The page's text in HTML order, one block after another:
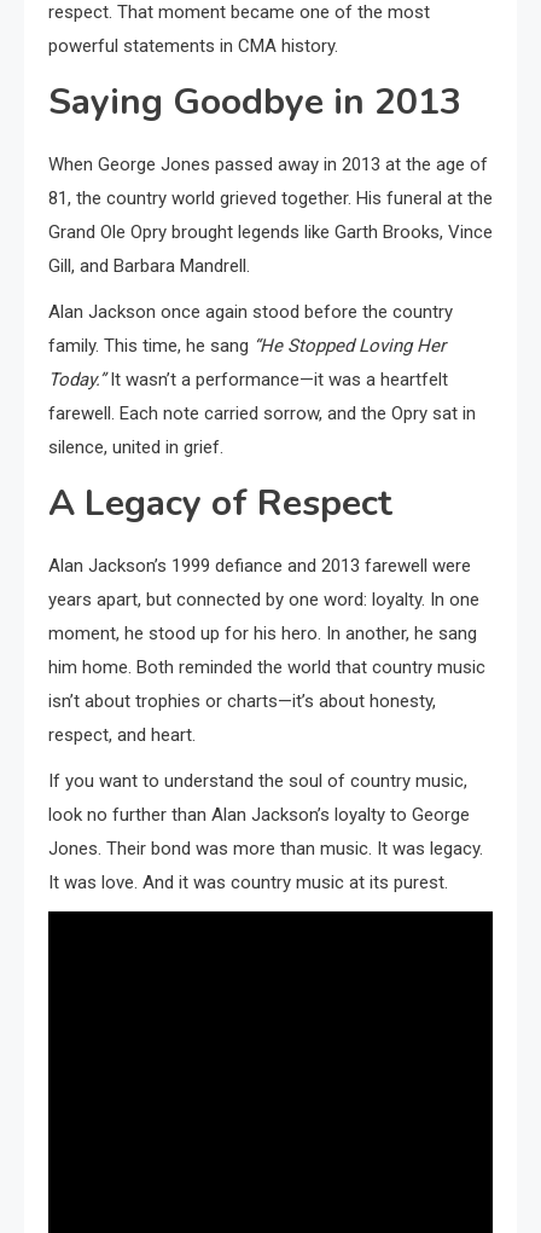
respect. That moment became one of the most
powerful statements in CMA history.
Saying Goodbye in 2013
When George Jones passed away in 2013 at the age of
81, the country world grieved together. His funeral at the
Grand Ole Opry brought legends like Garth Brooks, Vince
Gill, and Barbara Mandrell.
Alan Jackson once again stood before the country
family. This time, he sang “He Stopped Loving Her
Today.”It wasn’t a performance—it was a heartfelt
farewell. Each note carried sorrow, and the Opry sat in
silence, united in grief.
A Legacy of Respect
Alan Jackson’s 1999 defiance and 2013 farewell were
years apart, but connected by one word: loyalty. In one
moment, he stood up for his hero. In another, he sang
him home. Both reminded the world that country music
isn’t about trophies or charts—it’s about honesty,
respect, and heart.
If you want to understand the soul of country music,
look no further than Alan Jackson’s loyalty to George
Jones. Their bond was more than music. It was legacy.
It was love. And it was country music at its purest.